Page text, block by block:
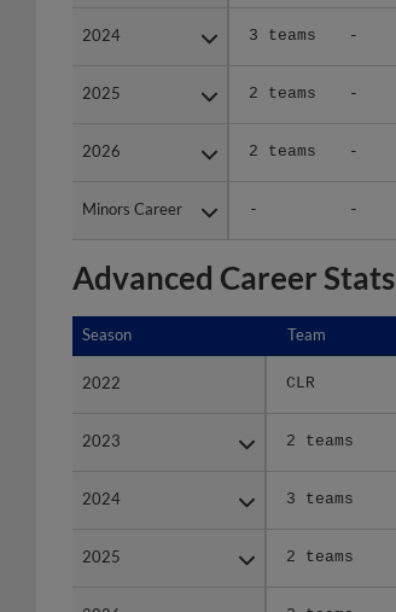
2024 3 teams -
2025 2 teams -
2026 2 teams -
Minors Career - -
2024
2025
2026
Minors Career
Advanced Career Stats
Season Team
2022 CLR
2023 2 teams
2024 3 teams
2025 2 teams
Season
2022
2023
2024
2025